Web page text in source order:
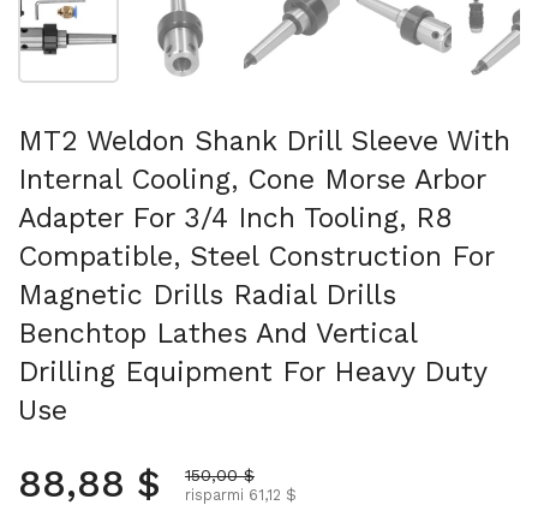
MT2 Weldon Shank Drill Sleeve With
Internal Cooling, Cone Morse Arbor
Adapter For 3/4 Inch Tooling, R8
Compatible, Steel Construction For
Magnetic Drills Radial Drills
Benchtop Lathes And Vertical
Drilling Equipment For Heavy Duty
Use
Prezzo normale
88,88 $ Prezzo scontato
150,00 $
risparmi 61,12 $